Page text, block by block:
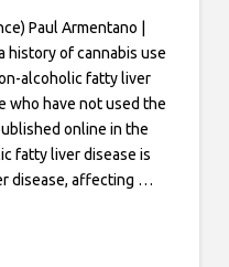
Paul Armentano |
history of cannabis use
alcoholic fatty liver
who have not used the
online in the
fatty liver disease is
disease, affecting …